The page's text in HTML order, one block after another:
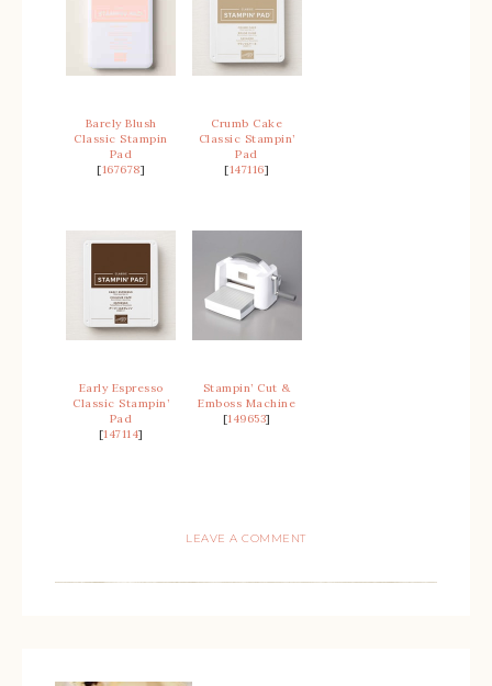
Barely Blush
Classic Stampin
Pad
[167678]
Crumb Cake
Classic Stampin’
Pad
[147116]
Early Espresso
Classic Stampin’
Pad
[147114]
Stampin’ Cut &
Emboss Machine
[149653]
LEAVE A COMMENT